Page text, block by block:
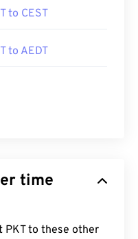
to CEST
to AEDT
time
PKT to these other